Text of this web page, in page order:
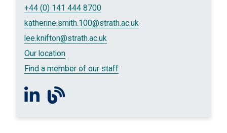
+44 (0) 141 444 8700
katherine.smith.100@strath.ac.uk
lee.knifton@strath.ac.uk
Our location
Find a member of our staff
Connect with us on Linkedin